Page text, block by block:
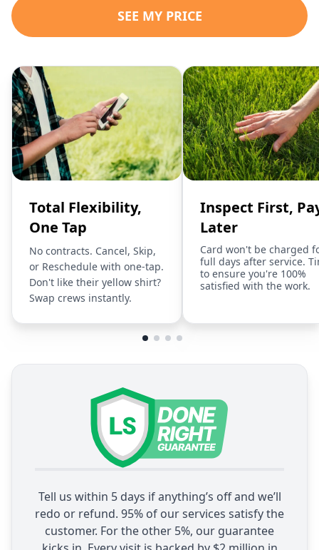
SEE MY PRICE
Total Flexibility,
One Tap
No contracts. Cancel, Skip,
or Reschedule with one-tap.
Don't like their yellow shirt?
Swap crews instantly.
Inspect First,
Later
Card won't be charged
full days after service.
to ensure you're 100%
satisfied with the work.
Tell us within 5 days if anything’s off and we’ll
redo or refund. 95% of our services satisfy the
customer. For the other 5%, our guarantee